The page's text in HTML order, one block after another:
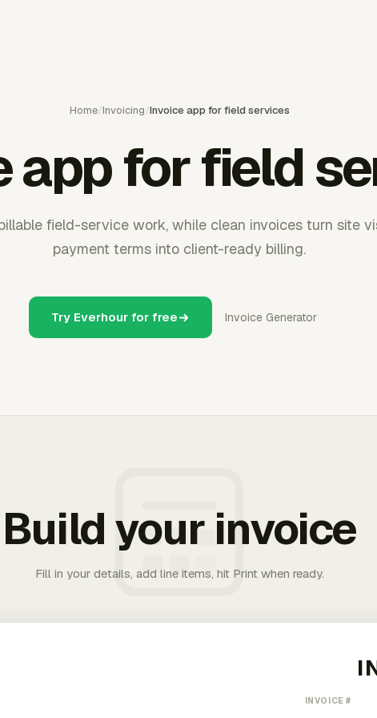
Home/Invoicing/Invoice app for field services
app for field
field-service work, while clean invoices turn site
payment terms into client-ready billing.
Try Everhour for free Invoice Generator
Build your invoice
Fill in your details, add line items, hit Print when ready.
INVOICE #